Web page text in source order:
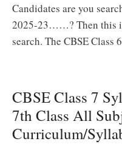
Candidates are you
2025-23……? Then this
search. The CBSE Class
CBSE Class 7
7th Class All
Curriculum/